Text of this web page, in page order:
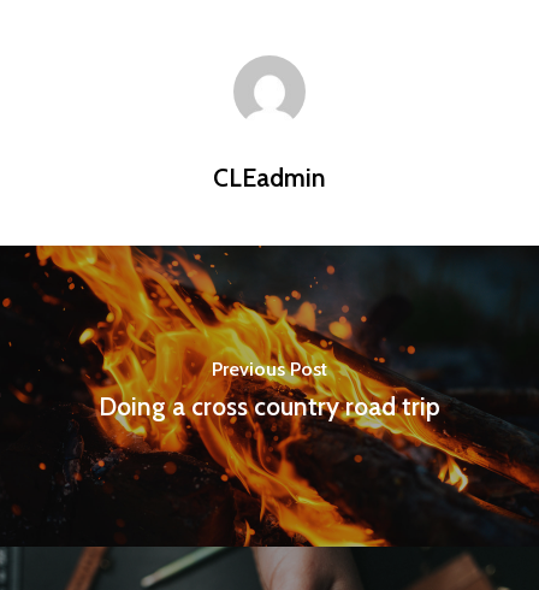
CLEadmin
Previous Post
Doing a cross country road trip